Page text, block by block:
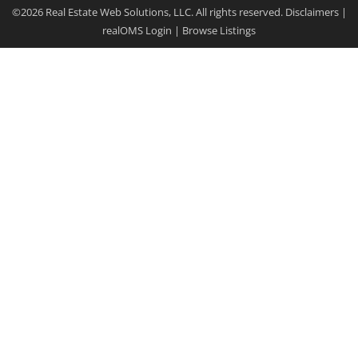
©2026 Real Estate Web Solutions, LLC. All rights reserved. Disclaimers|
realOMS Login | Browse Listings